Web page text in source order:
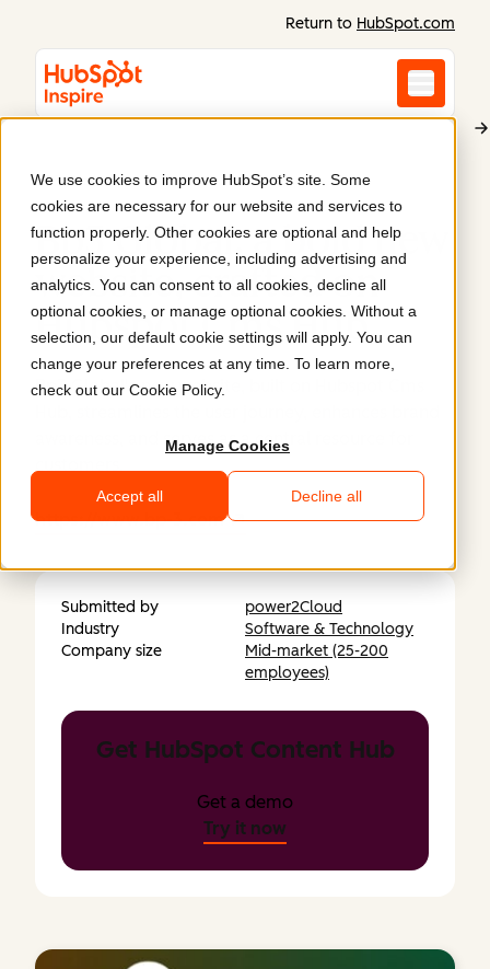
We use cookies to improve HubSpot’s site. Some
cookies are necessary for our website and services to
function properly. Other cookies are optional and help
personalize your experience, including advertising and
analytics. You can consent to all cookies, decline all
optional cookies, or manage optional cookies. Without a
selection, our default cookie settings will apply. You can
change your preferences at any time. To learn more,
check out our Cookie Policy.
Manage Cookies
Accept all Decline all
Return to HubSpot.com
BP3 Global
Bp3 Global: a bold new
website, crafted on
Hubspot Cms Hub.
Bp3 Global's new website, built on Hubspot Cms
awareness, and serves as a central resource for
https://www.bp-3.com
Submitted by
power2Cloud
Industry
Software & Technology
Company size
Mid-market (25-200
employees)
Get HubSpot Content Hub
Get a demo
Try it now